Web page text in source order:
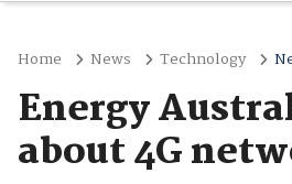
Home News Technology
Energy
about 4G